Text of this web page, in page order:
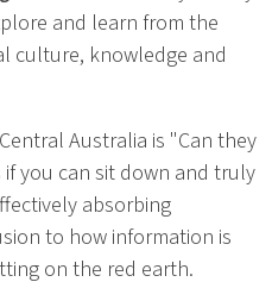
and learn from the
culture, knowledge and
Australia is "Can they
you can sit down and truly
absorbing
to how information is
on the red earth.